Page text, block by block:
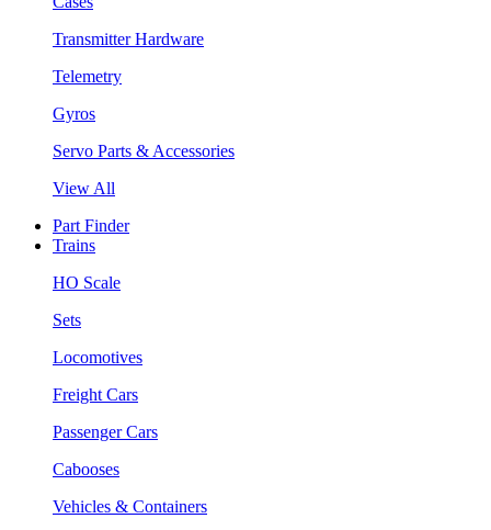
Transmitter Hardware
Telemetry
Gyros
Servo Parts & Accessories
View All
Part Finder
Trains
HO Scale
Sets
Locomotives
Freight Cars
Passenger Cars
Cabooses
Vehicles & Containers